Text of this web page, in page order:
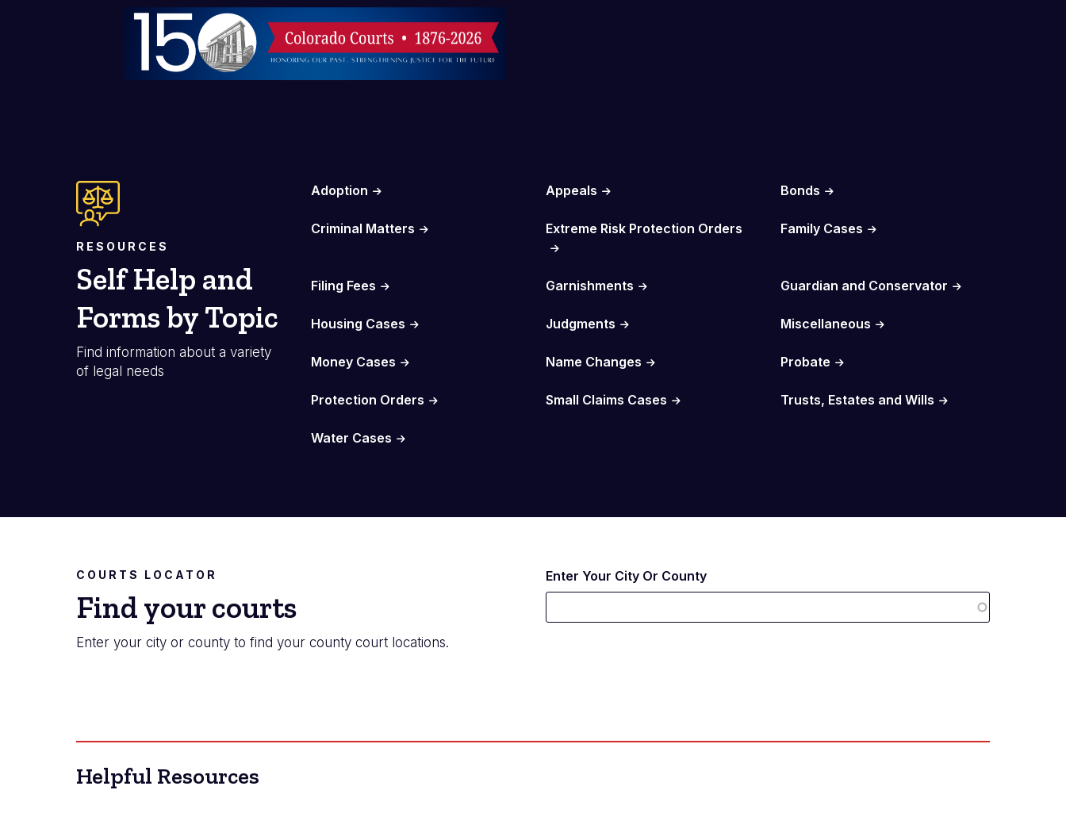
RESOURCES
Self Help and
Forms by Topic
Find information about a variety
of legal needs
Adoption Appeals Bonds
Criminal Matters Extreme Risk Protection Orders Family Cases
Filing Fees Garnishments Guardian and Conservator
Housing Cases Judgments Miscellaneous
Money Cases Name Changes Probate
Protection Orders Small Claims Cases Trusts, Estates and Wills
Water Cases
COURTS LOCATOR
Find your courts
Enter your city or county to find your county court locations.
Enter Your City Or County
Helpful Resources